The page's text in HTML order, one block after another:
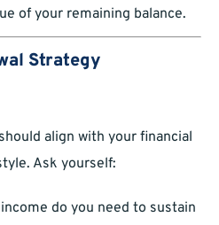
of your remaining balance.
Strategy
align with your financial
Ask yourself:
do you need to sustain